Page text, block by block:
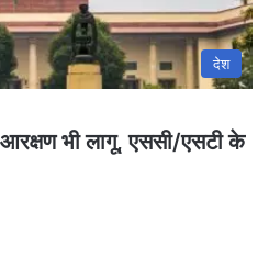
देश
भी लागू, एससी/एसटी के